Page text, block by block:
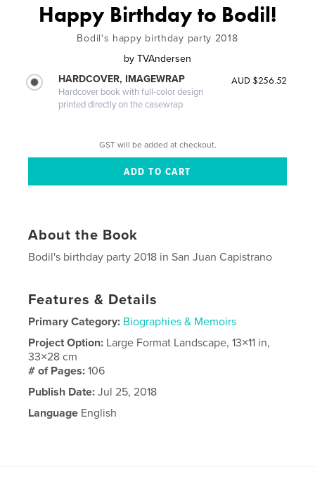
Happy Birthday to Bodil!
Bodil's happy birthday party 2018
by TVAndersen
HARDCOVER, IMAGEWRAP
Hardcover book with full-color design
printed directly on the casewrap
AUD $256.52
GST will be added at checkout.
About the Book
Bodil's birthday party 2018 in San Juan Capistrano
Features & Details
Primary Category: Biographies & Memoirs
Project Option: Large Format Landscape, 13×11 in,
33×28 cm
# of Pages:106
Publish Date: Jul 25, 2018
Language English